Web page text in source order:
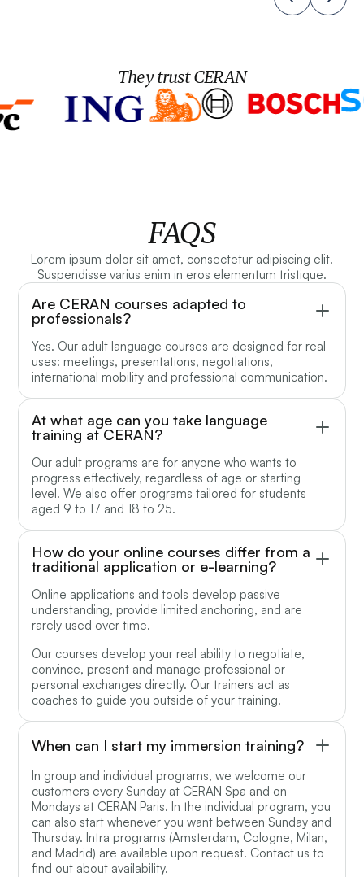
They trust CERAN
FAQS
Lorem ipsum dolor sit amet, consectetur adipiscing elit.
Suspendisse varius enim in eros elementum tristique.
Are CERAN courses adapted to
professionals?
Yes. Our adult language courses are designed for real
uses: meetings, presentations, negotiations,
international mobility and professional communication.
At what age can you take language
training at CERAN?
Our adult programs are for anyone who wants to
progress effectively, regardless of age or starting
level. We also offer programs tailored for students
aged 9 to 17 and 18 to 25.
How do your online courses differ from a
traditional application or e-learning?
Online applications and tools develop passive
understanding, provide limited anchoring, and are
rarely used over time.
Our courses develop your real ability to negotiate,
convince, present and manage professional or
personal exchanges directly. Our trainers act as
coaches to guide you outside of your training.
When can I start my immersion training?
In group and individual programs, we welcome our
customers every Sunday at CERAN Spa and on
Mondays at CERAN Paris. In the individual program, you
can also start whenever you want between Sunday and
Thursday. Intra programs (Amsterdam, Cologne, Milan,
and Madrid) are available upon request. Contact us to
find out about availability.